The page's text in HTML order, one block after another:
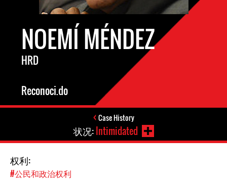
NOEMÍ MÉNDEZ
HRD
Reconoci.do
Case History
状况:Intimidated
权利:
#公民和政治权利